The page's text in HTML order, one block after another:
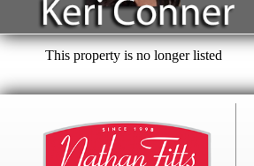
This property is no longer listed